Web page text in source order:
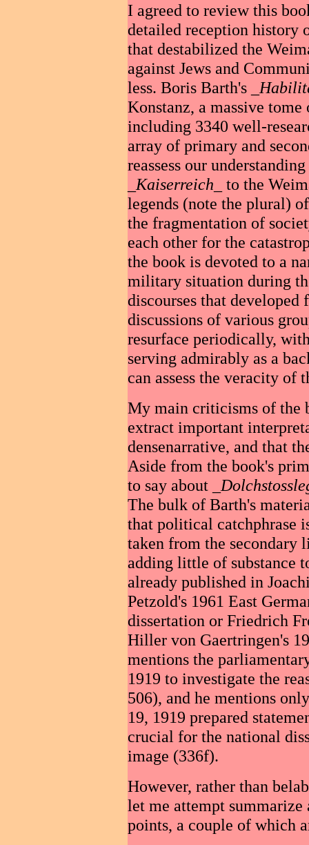
I agreed to review this
detailed reception history
that destabilized the
against Jews and
less. Boris Barth's _
Konstanz, a massive
including 3340 well-
array of primary and
reassess our
Kaiserreich _ to the
legends (note the plural)
the fragmentation of
each other for the
the book is devoted to a
military situation during
discourses that
discussions of various
resurface periodically,
serving admirably as a
can assess the veracity of
My main criticisms of the
extract important
densenarrative, and that
Aside from the book's
to say about _
The bulk of Barth's
that political catchphrase
taken from the secondary
adding little of substance
already published in
Petzold's 1961 East
dissertation or Friedrich
Hiller von Gaertringen's
mentions the
1919 to investigate the
506), and he mentions
19, 1919 prepared
crucial for the national
image (336f).
However, rather than
let me attempt summarize
points, a couple of which